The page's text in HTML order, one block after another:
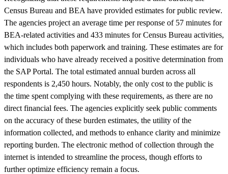
Census Bureau and BEA have provided estimates for public review.
The agencies project an average time per response of 57 minutes for
BEA-related activities and 433 minutes for Census Bureau activities,
which includes both paperwork and training. These estimates are for
individuals who have already received a positive determination from
the SAP Portal. The total estimated annual burden across all
respondents is 2,450 hours. Notably, the only cost to the public is
the time spent complying with these requirements, as there are no
direct financial fees. The agencies explicitly seek public comments
on the accuracy of these burden estimates, the utility of the
information collected, and methods to enhance clarity and minimize
reporting burden. The electronic method of collection through the
internet is intended to streamline the process, though efforts to
further optimize efficiency remain a focus.